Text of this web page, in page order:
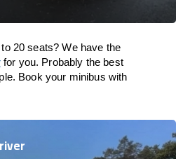
20 seats? We have the
for you. Probably the best
Book your minibus with